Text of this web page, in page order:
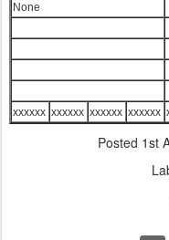
None
xxxxxx xxxxxx xxxxxx xxxxxx
Posted 1st